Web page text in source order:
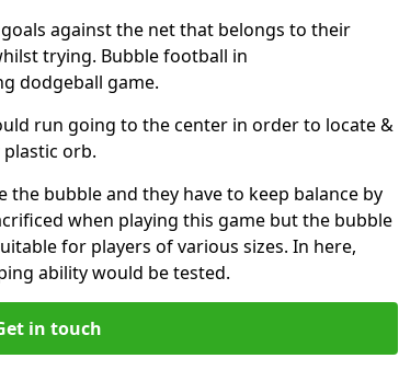
against the net that belongs to their
trying. Bubble football in
dodgeball game.
run going to the center in order to locate &
orb.
the bubble and they have to keep balance by
when playing this game but the bubble
for players of various sizes. In here,
ability would be tested.
in touch